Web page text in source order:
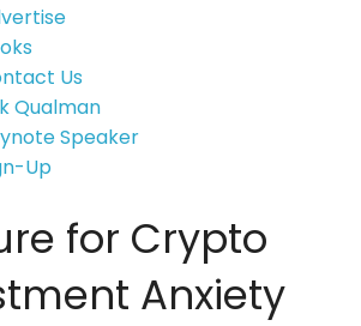
Us
Qualman
Speaker
Up
for Crypto
Anxiety